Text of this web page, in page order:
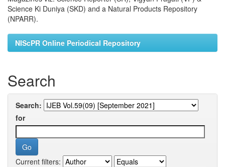
Science Ki Duniya (SKD) and a Natural Products Repository
(NPARR).
NIScPR Online Periodical Repository
Search
Search:
for
Current filters: